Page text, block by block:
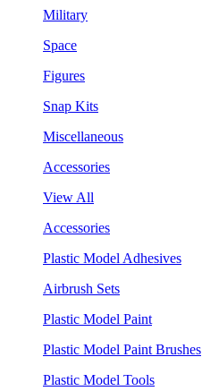
Military
Space
Figures
Snap Kits
Miscellaneous
Accessories
View All
Accessories
Plastic Model Adhesives
Airbrush Sets
Plastic Model Paint
Plastic Model Paint Brushes
Plastic Model Tools